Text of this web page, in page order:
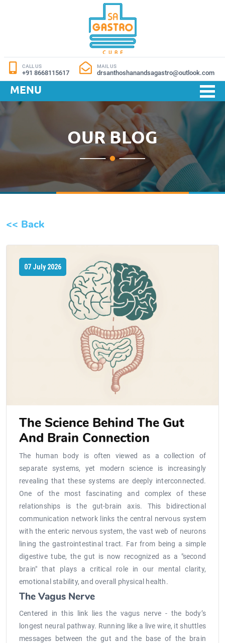
CALL US
+91 8668115617
MAIL US
drsanthoshanandsagastro@outlook.com
MENU
OUR BLOG
<< Back
07 July 2026
The Science Behind The Gut
And Brain Connection
The human body is often viewed as a collection of
separate systems, yet modern science is increasingly
revealing that these systems are deeply interconnected.
One of the most fascinating and complex of these
relationships is the gut-brain axis. This bidirectional
communication network links the central nervous system
with the enteric nervous system, the vast web of neurons
lining the gastrointestinal tract. Far from being a simple
digestive tube, the gut is now recognized as a "second
brain" that plays a critical role in our mental clarity,
emotional stability, and overall physical health.
The Vagus Nerve
Centered in this link lies the vagus nerve - the body’s
longest neural pathway. Running like a live wire, it shuttles
messages between the gut and the base of the brain